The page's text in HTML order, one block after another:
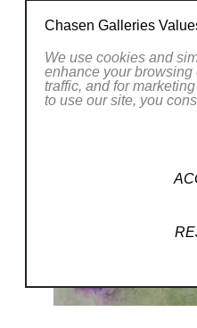
Chasen Galleries
We use cookies and
enhance your
traffic, and for
to use our site, you